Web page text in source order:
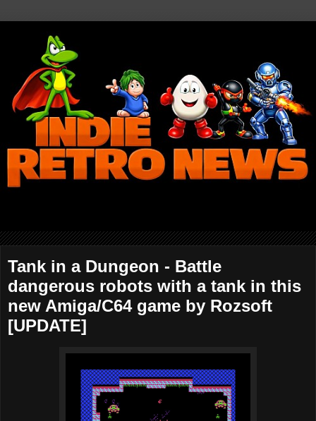
Tank in a Dungeon - Battle
dangerous robots with a tank in this
new Amiga/C64 game by Rozsoft
[UPDATE]